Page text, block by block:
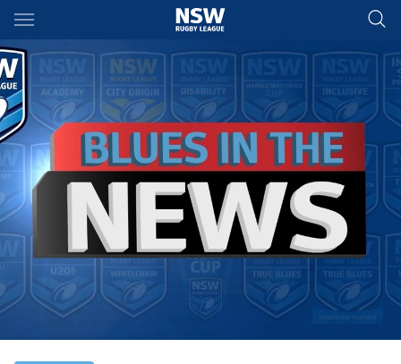
Main
You have skipped the navigation, tab for page content